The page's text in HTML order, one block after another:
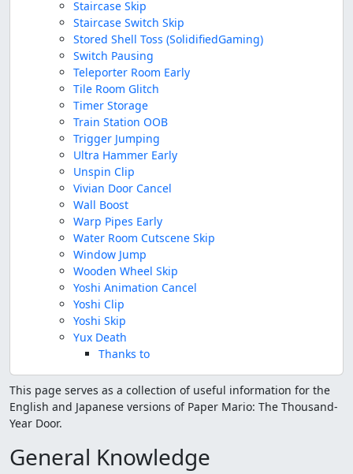
Staircase Skip
Staircase Switch Skip
Stored Shell Toss (SolidifiedGaming)
Switch Pausing
Teleporter Room Early
Tile Room Glitch
Timer Storage
Train Station OOB
Trigger Jumping
Ultra Hammer Early
Unspin Clip
Vivian Door Cancel
Wall Boost
Warp Pipes Early
Water Room Cutscene Skip
Window Jump
Wooden Wheel Skip
Yoshi Animation Cancel
Yoshi Clip
Yoshi Skip
Yux Death
Thanks to
This page serves as a collection of useful information for the
English and Japanese versions of Paper Mario: The Thousand-
Year Door.
General Knowledge